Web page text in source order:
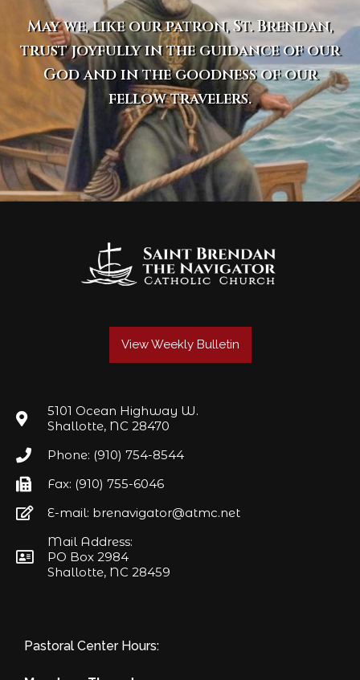
May we, like our patron, St. Brendan,
trust joyfully in the guidance of our
God and in the goodness of our
fellow travelers.
View Weekly Bulletin
5101 Ocean Highway W.
Shallotte, NC 28470
Phone: (910) 754-8544
Fax: (910) 755-6046
E-mail: brenavigator@atmc.net
Mail Address:
PO Box 2984
Shallotte, NC 28459
Pastoral Center Hours: